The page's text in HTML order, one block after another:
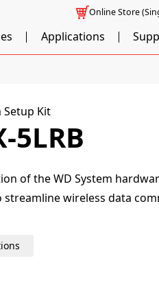
Online Store
Applications
Setup Kit
5LRB
of the WD System
wireless data